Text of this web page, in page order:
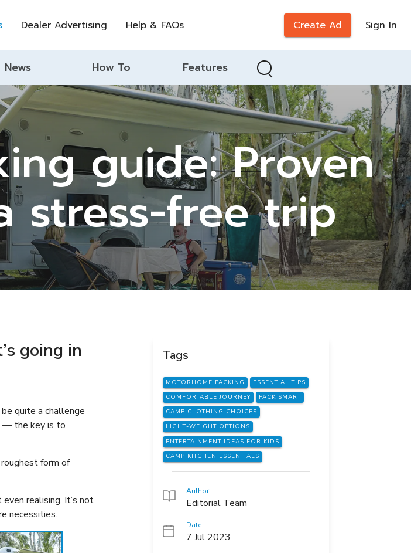
Dealer Advertising Help & FAQs Create Ad Sign In
News How To Features
guide: Proven
stress-free trip
going in
quite a challenge
— the key is to
form of
realising. It’s not
necessities.
Tags
MOTORHOME PACKING
ESSENTIAL TIPS
COMFORTABLE JOURNEY
PACK SMART
CAMP CLOTHING CHOICES
LIGHT-WEIGHT OPTIONS
ENTERTAINMENT IDEAS FOR KIDS
CAMP KITCHEN ESSENTIALS
Author
Editorial Team
Date
7 Jul 2023